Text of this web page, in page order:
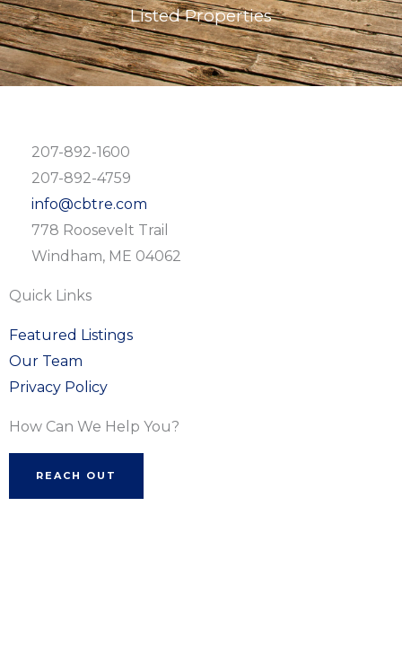
Listed Properties
207-892-1600
207-892-4759
info@cbtre.com
778 Roosevelt Trail
Windham, ME 04062
Quick Links
Featured Listings
Our Team
Privacy Policy
How Can We Help You?
REACH OUT